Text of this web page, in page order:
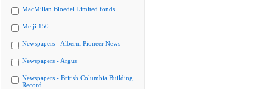
MacMillan Bloedel Limited fonds
Meiji 150
Newspapers - Alberni Pioneer News
Newspapers - Argus
Newspapers - British Columbia Building
Record